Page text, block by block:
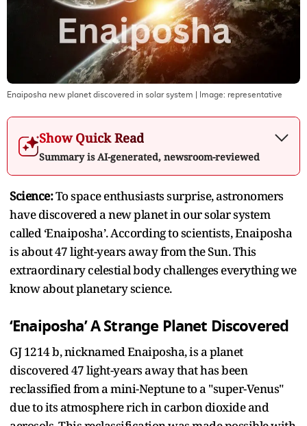
Enaiposha new planet discovered in solar system | Image: representative
Show Quick Read
Summary is AI-generated, newsroom-reviewed
Science:To space enthusiasts surprise, astronomers
have discovered a new planet in our solar system
called ‘Enaiposha’. According to scientists, Enaiposha
is about 47 light-years away from the Sun. This
extraordinary celestial body challenges everything we
know about planetary science.
‘Enaiposha’ A Strange Planet Discovered
GJ 1214 b, nicknamed Enaiposha, is a planet
discovered 47 light-years away that has been
reclassified from a mini-Neptune to a "super-Venus"
due to its atmosphere rich in carbon dioxide and